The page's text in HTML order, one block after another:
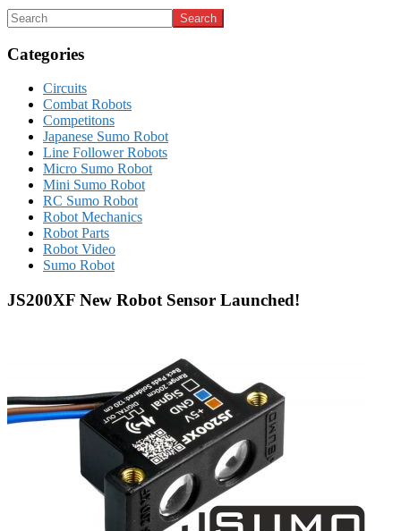
Categories
Circuits
Combat Robots
Competitons
Japanese Sumo Robot
Line Follower Robots
Micro Sumo Robot
Mini Sumo Robot
RC Sumo Robot
Robot Mechanics
Robot Parts
Robot Video
Sumo Robot
JS200XF New Robot Sensor Launched!